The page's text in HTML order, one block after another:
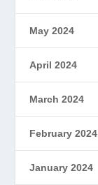
May 2024
April 2024
March 2024
February 2024
January 2024